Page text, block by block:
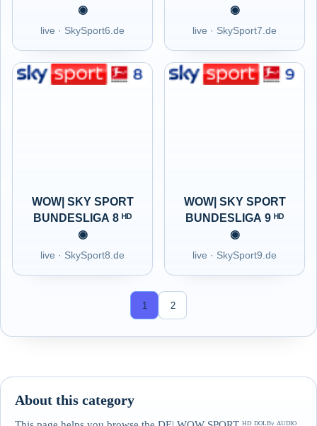
◉
live · SkySport6.de
◉
live · SkySport7.de
WOW| SKY SPORT
BUNDESLIGA 8 ᴴᴰ
◉
live · SkySport8.de
WOW| SKY SPORT
BUNDESLIGA 9 ᴴᴰ
◉
live · SkySport9.de
1 2
About this category